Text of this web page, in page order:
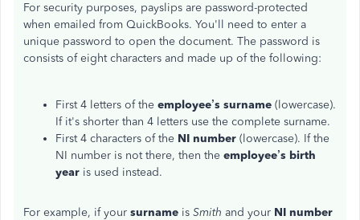
For security purposes, payslips are password-protected
when emailed from QuickBooks. You'll need to enter a
unique password to open the document. The password is
consists of eight characters and made up of the following:
First 4 letters of the employee’s surname (lowercase).
If it's shorter than 4 letters use the complete surname.
First 4 characters of the NI number (lowercase). If the
NI number is not there, then the employee’s birth
year is used instead.
For example, if your surname is Smith and your NI number